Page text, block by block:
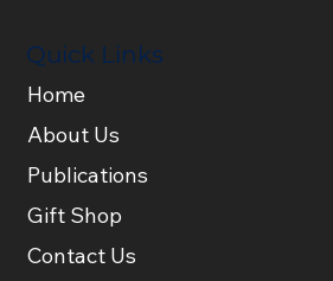
Quick Links
Home
About Us
Publications
Gift Shop
Contact Us